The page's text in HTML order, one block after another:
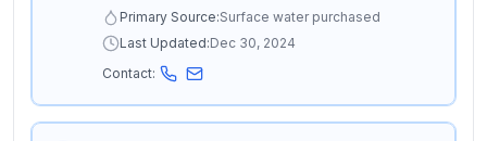
Primary Source:Surface water purchased
Last Updated:Dec 30, 2024
Contact: